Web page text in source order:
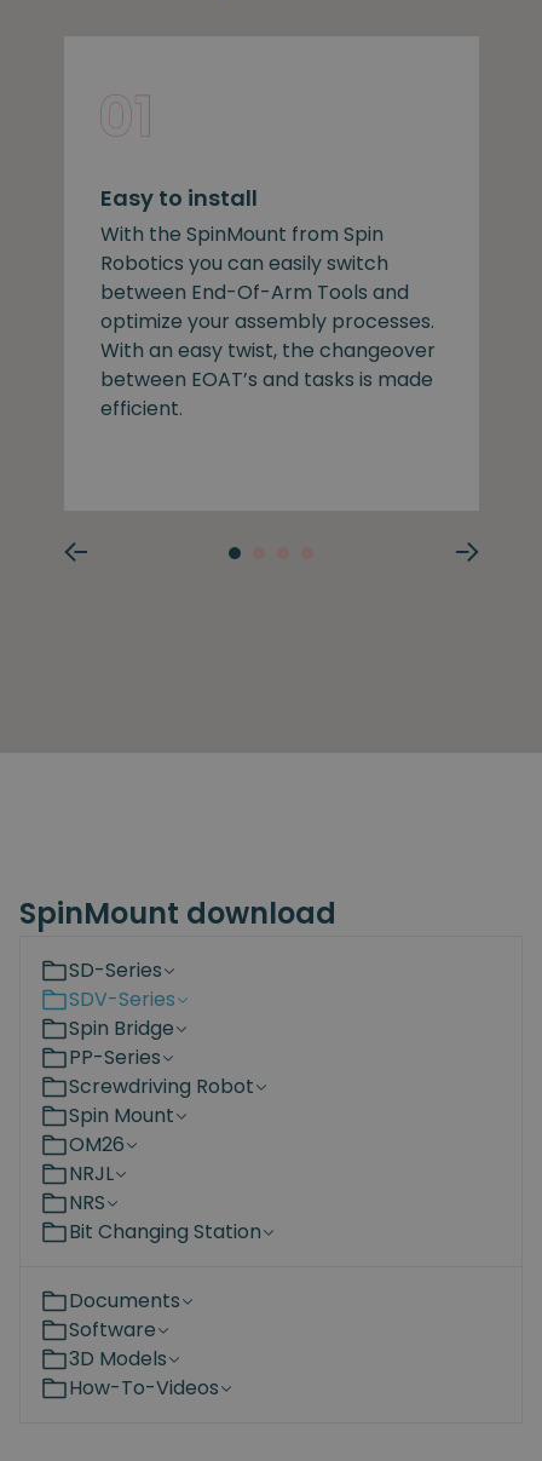
Easy to install
With the SpinMount from Spin
Robotics you can easily switch
between End-Of-Arm Tools and
optimize your assembly processes.
With an easy twist, the changeover
between EOAT’s and tasks is made
efficient.
SpinMount download
SD-Series
SDV-Series
Spin Bridge
PP-Series
Screwdriving Robot
Spin Mount
OM26
NRJL
NRS
Bit Changing Station
Documents
Software
3D Models
How-To-Videos